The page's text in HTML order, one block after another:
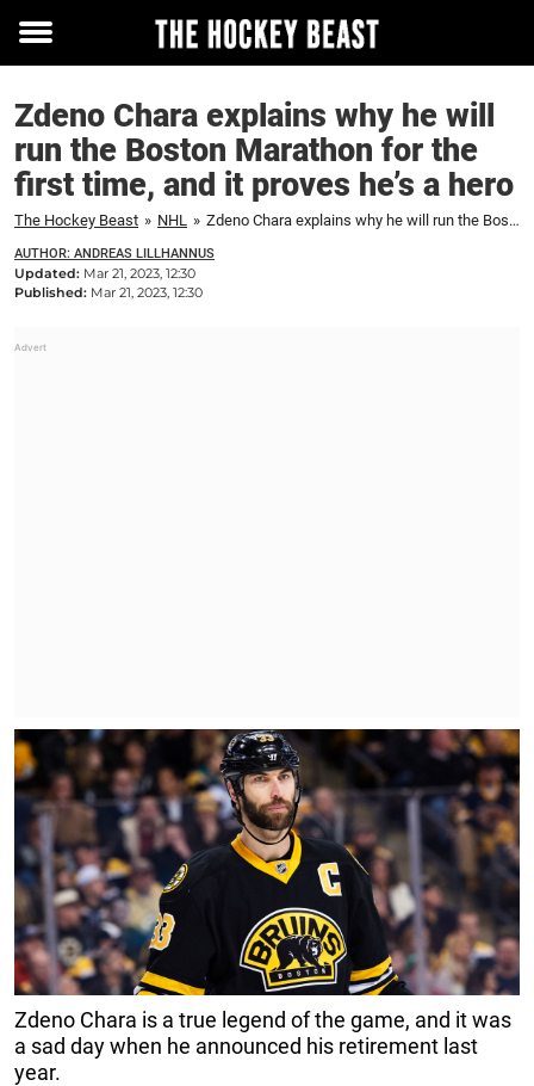
Toggle
Zdeno Chara explains why he will
run the Boston Marathon for the
first time, and it proves he’s a hero
The Hockey Beast » NHL » Zdeno Chara explains why he will run the Boston Marathon for the first time, and it proves he's a hero
AUTHOR: ANDREAS LILLHANNUS
Updated: Mar 21, 2023, 12:30
Published: Mar 21, 2023, 12:30
Zdeno Chara is a true legend of the game, and it was
a sad day when he announced his retirement last
year.